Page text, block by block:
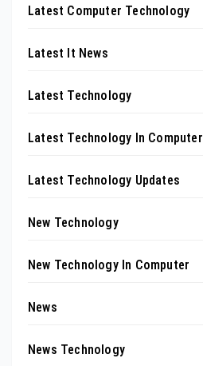
Latest Computer Technology
Latest It News
Latest Technology
Latest Technology In Computer
Latest Technology Updates
New Technology
New Technology In Computer
News
News Technology